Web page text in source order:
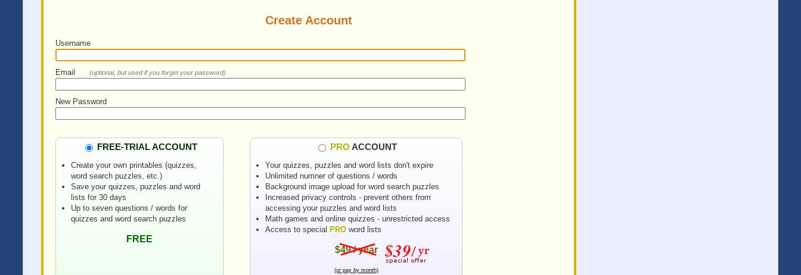
Create Account
Username
Email (optional, but used if you forget your password)
New Password
FREE-TRIAL ACCOUNT
Create your own printables (quizzes,
word search puzzles, etc.)
Save your quizzes, puzzles and word
lists for 30 days
Up to seven questions / words for
quizzes and word search puzzles
FREE
PRO ACCOUNT
Your quizzes, puzzles and word lists don't expire
Unlimited numner of questions / words
Background image upload for word search puzzles
Increased privacy controls - prevent others from
accessing your puzzles and word lists
Math games and online quizzes - unrestricted access
Access to special PRO word lists
$49 / year
(or pay by month)